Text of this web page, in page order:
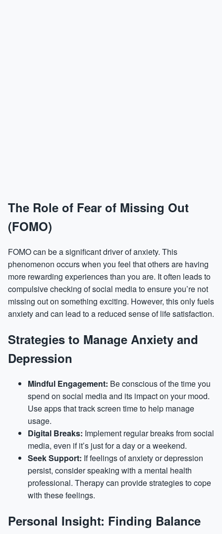
The Role of Fear of Missing Out
(FOMO)
FOMO can be a significant driver of anxiety. This
phenomenon occurs when you feel that others are having
more rewarding experiences than you are. It often leads to
compulsive checking of social media to ensure you’re not
missing out on something exciting. However, this only fuels
anxiety and can lead to a reduced sense of life satisfaction.
Strategies to Manage Anxiety and
Depression
Mindful Engagement: Be conscious of the time you
spend on social media and its impact on your mood.
Use apps that track screen time to help manage
usage.
Digital Breaks: Implement regular breaks from social
media, even if it’s just for a day or a weekend.
Seek Support: If feelings of anxiety or depression
persist, consider speaking with a mental health
professional. Therapy can provide strategies to cope
with these feelings.
Personal Insight: Finding Balance